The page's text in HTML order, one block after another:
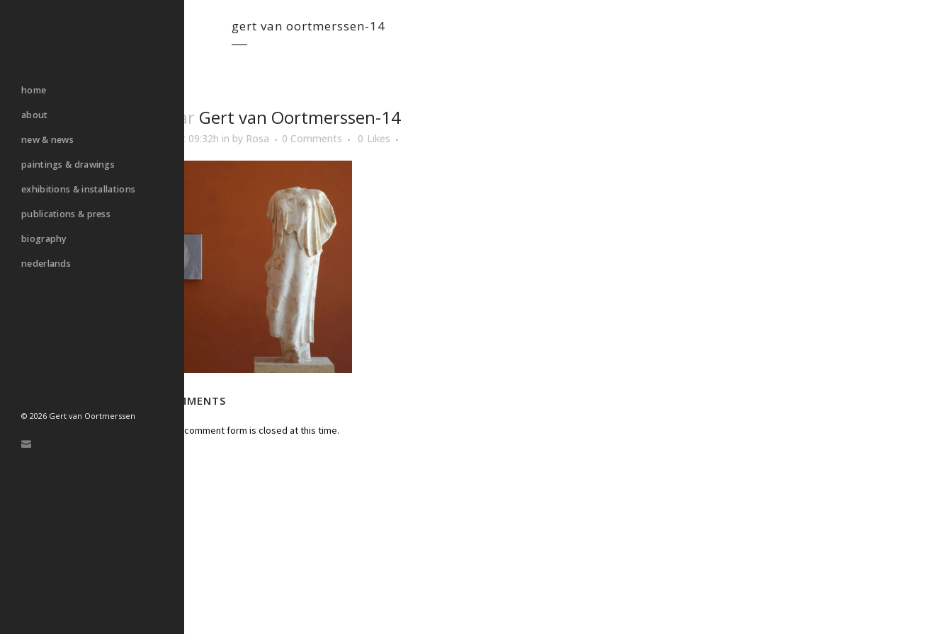
home
about
new & news
paintings & drawings
exhibitions & installations
publications & press
biography
nederlands
© 2026 Gert van Oortmerssen
gert van oortmerssen-14
26 Mar Gert van Oortmerssen-14
Posted at 09:32h in by Rosa 0 Comments 0 Likes
NO COMMENTS
Sorry, the comment form is closed at this time.